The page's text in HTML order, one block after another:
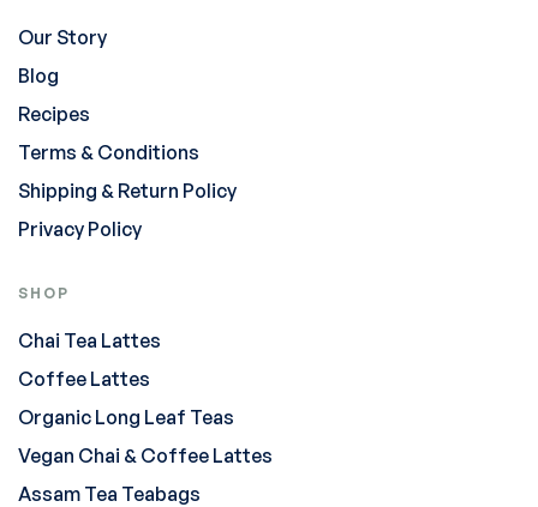
Our Story
Blog
Recipes
Terms & Conditions
Shipping & Return Policy
Privacy Policy
SHOP
Chai Tea Lattes
Coffee Lattes
Organic Long Leaf Teas
Vegan Chai & Coffee Lattes
Assam Tea Teabags